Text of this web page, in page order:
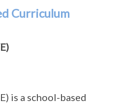
Curriculum
is a school-based